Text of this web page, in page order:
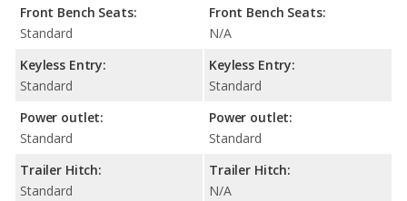
Front Bench Seats:
Standard
Keyless Entry:
Standard
Power outlet:
Standard
Trailer Hitch:
Standard
Front Bench Seats:
N/A
Keyless Entry:
Standard
Power outlet:
Standard
Trailer Hitch:
N/A